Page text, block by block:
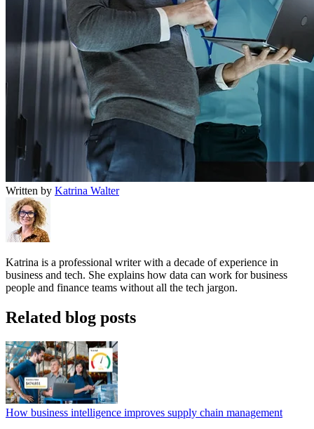
Written by Katrina Walter
Katrina is a professional writer with a decade of experience in
business and tech. She explains how data can work for business
people and finance teams without all the tech jargon.
Related blog posts
How business intelligence improves supply chain management